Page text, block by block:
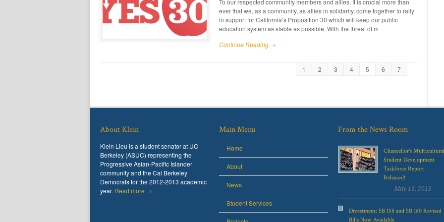
ever that we, as a community, as allies in solidarity, come together to rally
in support for California’s Proposition 30 which will keep our public
education system as stable as possible. With the threat of m
Continue Reading →
1 2 3 4 5 6 7
About Klein
Klein Lieu is a student senator at UC
Berkeley (ASUC) representing the
Progressive Asian-Pacific Islander
community and the Cal Berkeley
Democrats for the 2012-2013 academic
year. Read more →
Main Menu
Home
About
News
Student Services
From the News Room
Chancellor's Multicultural
Student Development
Taskforce Report
Released!
May 16, 2013
Divestment: SB 158 and SB 160 Revised
Bills Now Available